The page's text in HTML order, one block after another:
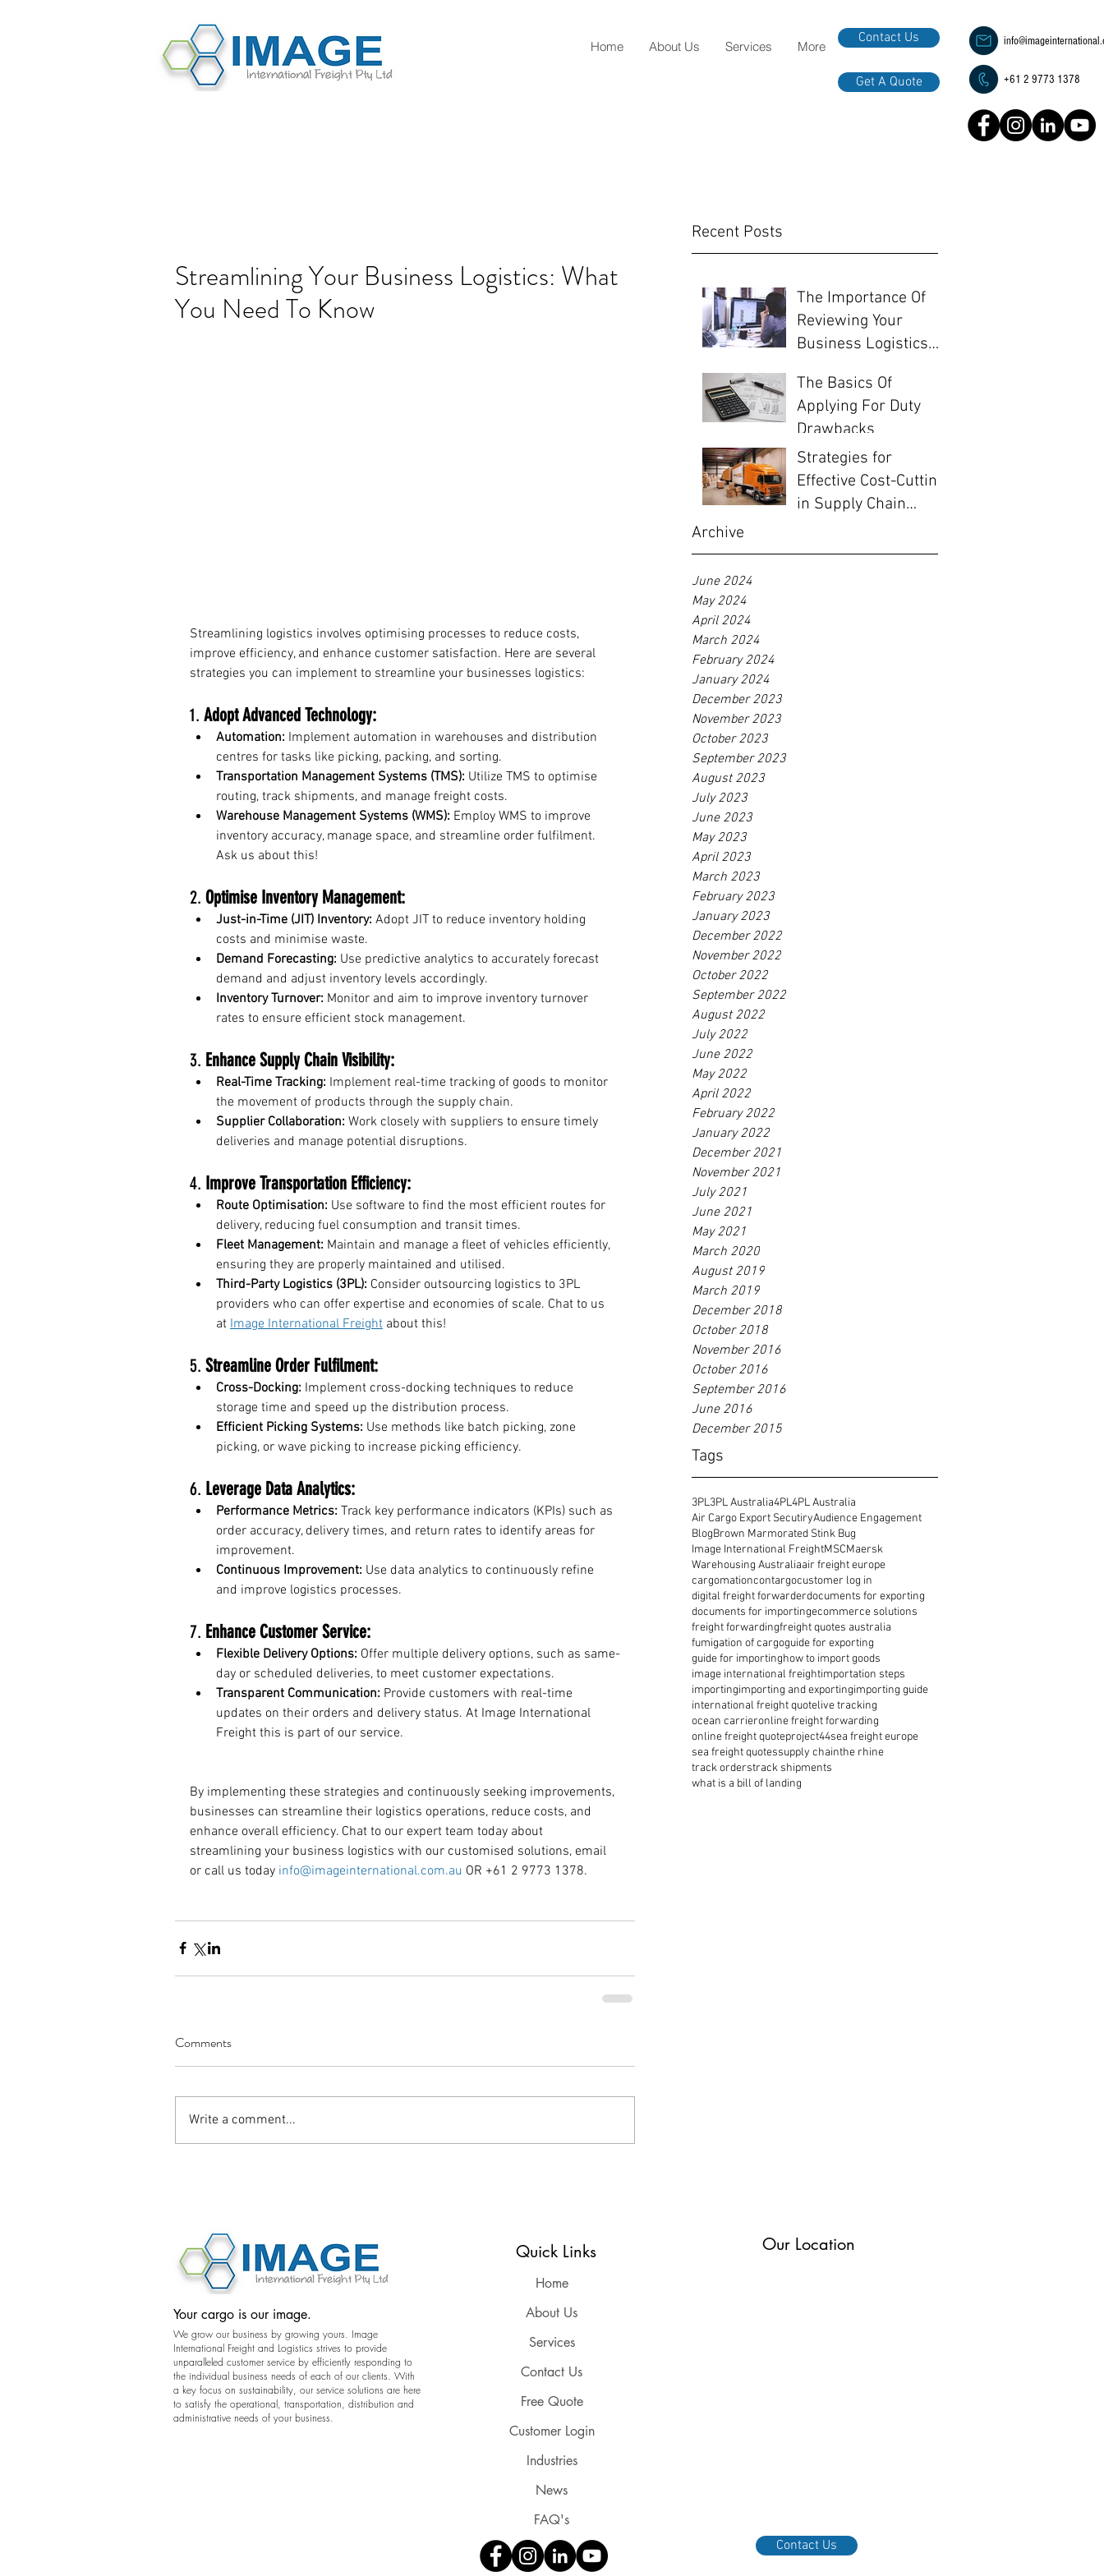
Home About Us Services More
Contact Us
Get A Quote +61 2 9773 1378
Recent Posts
The Importance Of
Reviewing Your
Business Logistics
The Basics Of
Applying For Duty
Drawbacks
Strategies for
Effective Cost-Cutting
in Supply Chain
Archive
June 2024
May 2024
April 2024
March 2024
February 2024
January 2024
December 2023
November 2023
October 2023
September 2023
August 2023
July 2023
June 2023
May 2023
April 2023
March 2023
February 2023
January 2023
December 2022
November 2022
October 2022
September 2022
August 2022
July 2022
June 2022
May 2022
April 2022
February 2022
January 2022
December 2021
November 2021
July 2021
June 2021
May 2021
March 2020
August 2019
March 2019
December 2018
October 2018
November 2016
October 2016
September 2016
June 2016
December 2015
Tags
3PL3PL Australia4PL4PL Australia
Air Cargo Export SecutiryAudience Engagement
BlogBrown Marmorated Stink Bug
Image International FreightMSCMaersk
Warehousing Australiaair freight europe
cargomationcontargocustomer log in
digital freight forwarderdocuments for exporting
documents for importingecommerce solutions
freight forwardingfreight quotes australia
fumigation of cargoguide for exporting
guide for importinghow to import goods
image international freightimportation steps
importingimporting and exportingimporting guide
international freight quotelive tracking
ocean carrieronline freight forwarding
online freight quoteproject44sea freight europe
sea freight quotessupply chainthe rhine
track orderstrack shipments
what is a bill of landing
Streamlining Your Business Logistics: What
You Need To Know
Streamlining logistics involves optimising processes to reduce costs,
improve efficiency, and enhance customer satisfaction. Here are several
strategies you can implement to streamline your businesses logistics:
1. Adopt Advanced Technology:
Automation: Implement automation in warehouses and distribution
centres for tasks like picking, packing, and sorting.
Transportation Management Systems (TMS): Utilize TMS to optimise
routing, track shipments, and manage freight costs.
Warehouse Management Systems (WMS): Employ WMS to improve
inventory accuracy, manage space, and streamline order fulfilment.
Ask us about this!
2. Optimise Inventory Management:
Just-in-Time (JIT) Inventory: Adopt JIT to reduce inventory holding
costs and minimise waste.
Demand Forecasting: Use predictive analytics to accurately forecast
demand and adjust inventory levels accordingly.
Inventory Turnover: Monitor and aim to improve inventory turnover
rates to ensure efficient stock management.
3. Enhance Supply Chain Visibility:
Real-Time Tracking: Implement real-time tracking of goods to monitor
the movement of products through the supply chain.
Supplier Collaboration: Work closely with suppliers to ensure timely
deliveries and manage potential disruptions.
4. Improve Transportation Efficiency:
Route Optimisation: Use software to find the most efficient routes for
delivery, reducing fuel consumption and transit times.
Fleet Management: Maintain and manage a fleet of vehicles efficiently,
ensuring they are properly maintained and utilised.
Third-Party Logistics (3PL): Consider outsourcing logistics to 3PL
providers who can offer expertise and economies of scale. Chat to us
at Image International Freight about this!
5. Streamline Order Fulfilment:
Cross-Docking: Implement cross-docking techniques to reduce
storage time and speed up the distribution process.
Efficient Picking Systems: Use methods like batch picking, zone
picking, or wave picking to increase picking efficiency.
6. Leverage Data Analytics:
Performance Metrics: Track key performance indicators (KPIs) such as
order accuracy, delivery times, and return rates to identify areas for
improvement.
Continuous Improvement: Use data analytics to continuously refine
and improve logistics processes.
7. Enhance Customer Service:
Flexible Delivery Options: Offer multiple delivery options, such as same-
day or scheduled deliveries, to meet customer expectations.
Transparent Communication: Provide customers with real-time
updates on their orders and delivery status. At Image International
Freight this is part of our service.
By implementing these strategies and continuously seeking improvements,
businesses can streamline their logistics operations, reduce costs, and
enhance overall efficiency. Chat to our expert team today about
streamlining your business logistics with our customised solutions, email
or call us today info@imageinternational.com.au OR +61 2 9773 1378.
Comments
Write a comment...
Your cargo is our image.
We grow our business by growing yours. Image
International Freight and Logistics strives to provide
unparalleled customer service by efficiently responding to
the individual business needs of each of our clients. With
a key focus on sustainability, our service solutions are here
to satisfy the operational, transportation, distribution and
administrative needs of your business.
Quick Links
Home
About Us
Services
Contact Us
Free Quote
Customer Login
Industries
News
FAQ's
Our Location
Contact Us